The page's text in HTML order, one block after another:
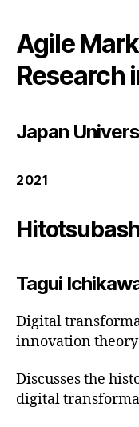
Agile
Research
Japan
2021
Tagui
Digital
innovation theory
Discusses the
digital